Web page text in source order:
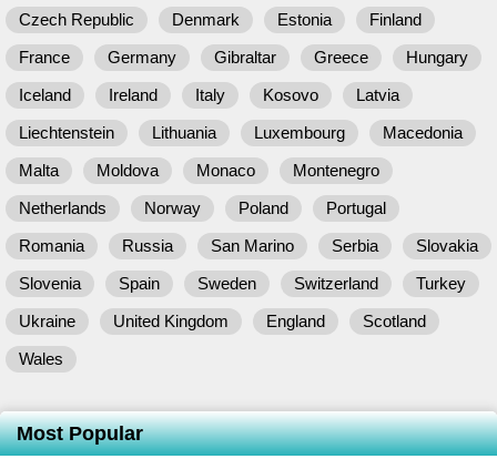
Czech Republic Denmark Estonia
Finland
France
Germany Gibraltar Greece
Hungary
Iceland
Ireland Italy Kosovo
Latvia
Liechtenstein
Lithuania Luxembourg
Macedonia
Malta
Moldova Monaco
Montenegro
Netherlands
Norway Poland
Portugal
Romania
Russia San Marino Serbia
Slovakia
Slovenia
Spain Sweden Switzerland
Turkey
Ukraine
United Kingdom England
Scotland
Wales
Most Popular